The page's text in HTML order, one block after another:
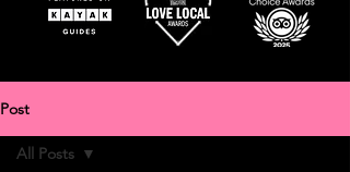
Post
All Posts